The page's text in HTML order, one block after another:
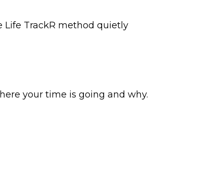
Life TrackR method quietly
your time is going and why.